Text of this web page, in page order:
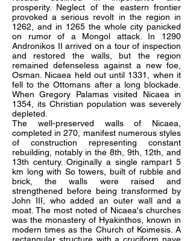
prosperity. Neglect of the eastern frontier
provoked a serious revolt in the region in
1262, and in 1265 the whole city panicked
on rumor of a Mongol attack. In 1290
Andronikos II arrived on a tour of inspection
and restored the walls, but the region
remained defenseless against a new foe,
Osman. Nicaea held out until 1331, when it
fell to the Ottomans after a long blockade.
When Gregory Palamas visited Nicaea in
1354, its Christian population was severely
depleted.
The well-preserved walls of Nicaea,
completed in 270, manifest numerous styles
of construction representing constant
rebuilding, notably in the 8th, 9th, 12th, and
13th century. Originally a single rampart 5
km long with So towers, built of rubble and
brick, the walls were raised and
strengthened before being transformed by
John III, who added an outer wall and a
moat. The most noted of Nicaea's churches
was the monastery of Hyakinthos, known in
modern times as the Church of Koimesis. A